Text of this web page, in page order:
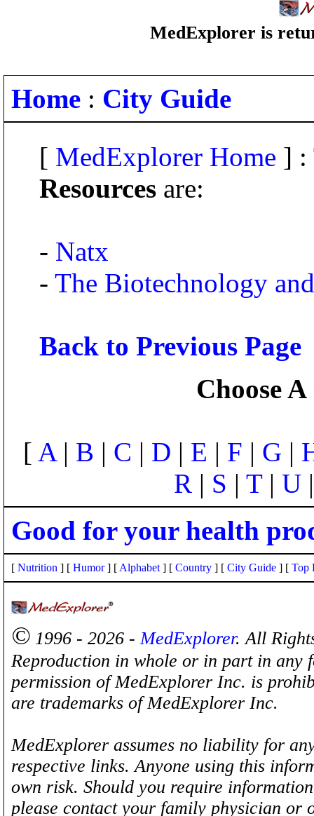
MedExplorer is
Home : City Guide
[ MedExplorer Home ] :
Resources are:
- Natx
- The Biotechnology
Back to Previous Page
Choose
[ A| B | C | D | E | F | G |
R | S | T| U
Good for your health
[ Nutrition ] [ Humor] [ Alphabet ] [ Country ] [ City Guide ] [ Top
© 1996 - 2026 -MedExplorer. All
Reproduction in whole or in part in any
permission of MedExplorer Inc. is
are trademarks of MedExplorer Inc.
MedExplorer assumes no liability for
respective links. Anyone using this
own risk. Should you require
please contact your family physician